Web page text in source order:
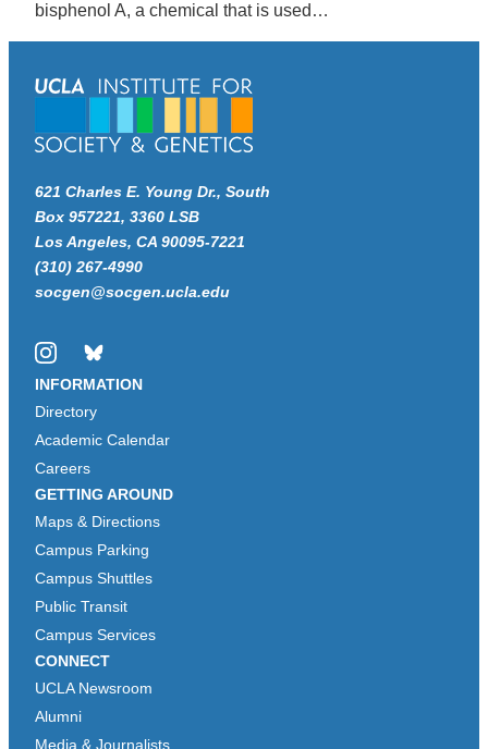
bisphenol A, a chemical that is used…
621 Charles E. Young Dr., South
Box 957221, 3360 LSB
Los Angeles, CA 90095-7221
(310) 267-4990
socgen@socgen.ucla.edu
InstagramBluesky
INFORMATION
Directory
Academic Calendar
Careers
GETTING AROUND
Maps & Directions
Campus Parking
Campus Shuttles
Public Transit
Campus Services
CONNECT
UCLA Newsroom
Alumni
Media & Journalists